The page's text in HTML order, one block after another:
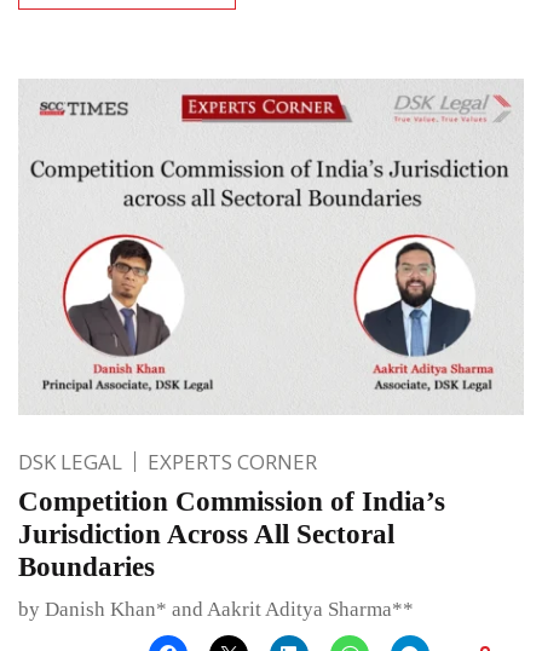
DSK LEGAL EXPERTS CORNER
Competition Commission of India’s
Jurisdiction Across All Sectoral
Boundaries
by Danish Khan* and Aakrit Aditya Sharma**